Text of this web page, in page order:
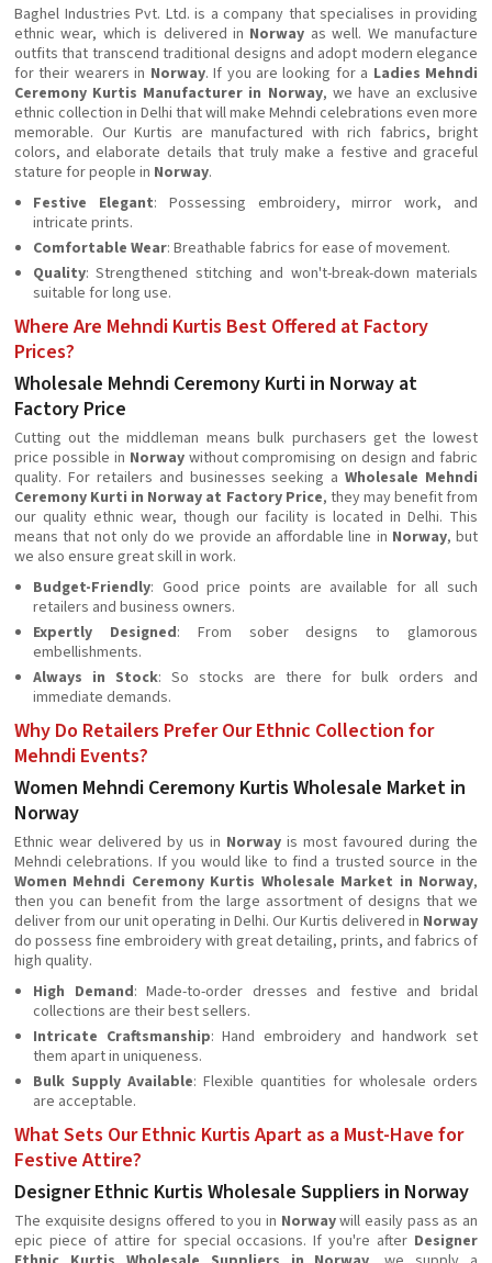
Baghel Industries Pvt. Ltd. is a company that specialises in providing
ethnic wear, which is delivered in Norway as well. We manufacture
outfits that transcend traditional designs and adopt modern elegance
for their wearers in Norway. If you are looking for a Ladies Mehndi
Ceremony Kurtis Manufacturer in Norway, we have an exclusive
ethnic collection in Delhi that will make Mehndi celebrations even more
memorable. Our Kurtis are manufactured with rich fabrics, bright
colors, and elaborate details that truly make a festive and graceful
stature for people in Norway.
Festive Elegant: Possessing embroidery, mirror work, and
intricate prints.
Comfortable Wear: Breathable fabrics for ease of movement.
Quality: Strengthened stitching and won't-break-down materials
suitable for long use.
Where Are Mehndi Kurtis Best Offered at Factory
Prices?
Wholesale Mehndi Ceremony Kurti in Norway at
Factory Price
Cutting out the middleman means bulk purchasers get the lowest
price possible in Norway without compromising on design and fabric
quality. For retailers and businesses seeking aWholesale Mehndi
Ceremony Kurti in Norway at Factory Price, they may benefit from
our quality ethnic wear, though our facility is located in Delhi. This
means that not only do we provide an affordable line in Norway, but
we also ensure great skill in work.
Budget-Friendly: Good price points are available for all such
retailers and business owners.
Expertly Designed: From sober designs to glamorous
embellishments.
Always in Stock: So stocks are there for bulk orders and
immediate demands.
Why Do Retailers Prefer Our Ethnic Collection for
Mehndi Events?
Women Mehndi Ceremony Kurtis Wholesale Market in
Norway
Ethnic wear delivered by us in Norway is most favoured during the
Mehndi celebrations. If you would like to find a trusted source in the
Women Mehndi Ceremony Kurtis Wholesale Market in Norway,
then you can benefit from the large assortment of designs that we
deliver from our unit operating in Delhi. Our Kurtis delivered in Norway
do possess fine embroidery with great detailing, prints, and fabrics of
high quality.
High Demand: Made-to-order dresses and festive and bridal
collections are their best sellers.
Intricate Craftsmanship: Hand embroidery and handwork set
them apart in uniqueness.
Bulk Supply Available: Flexible quantities for wholesale orders
are acceptable.
What Sets Our Ethnic Kurtis Apart as a Must-Have for
Festive Attire?
Designer Ethnic Kurtis Wholesale Suppliers in Norway
The exquisite designs offered to you in Norwaywill easily pass as an
epic piece of attire for special occasions. If you're after Designer